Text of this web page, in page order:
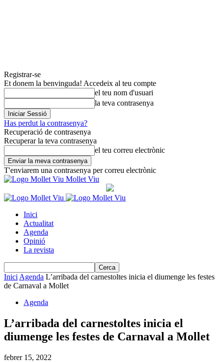
Registrar-se
Et donem la benvinguda! Accedeix al teu compte
el teu nom d'usuari
la teva contrasenya
Has perdut la contrasenya?
Recuperació de contrasenya
Recuperar la teva contrasenya
el teu correu electrònic
T'enviarem una contrasenya per correu electrònic
Mollet Viu
Inici
Actualitat
Agenda
Opinió
La revista
Inici Agenda L’arribada del carnestoltes inicia el diumenge les festes
de Carnaval a Mollet
Agenda
L’arribada del carnestoltes inicia el
diumenge les festes de Carnaval a Mollet
febrer 15, 2022